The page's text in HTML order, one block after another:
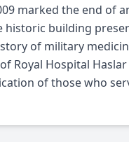
marked the end of
building
of military
Royal Hospital
of those who